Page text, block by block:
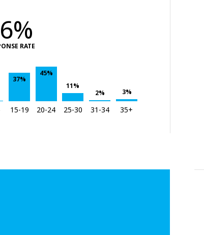
RATE
37%
45%
11%
2%
3%
15-19 20-24 25-30 31-34 35+